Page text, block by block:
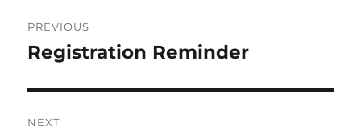
navigation
PREVIOUS
Previous
Registration Reminder
NEXT